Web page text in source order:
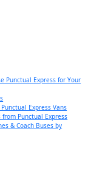
Punctual Express for Your
Express Vans
from Punctual Express
& Coach Buses by